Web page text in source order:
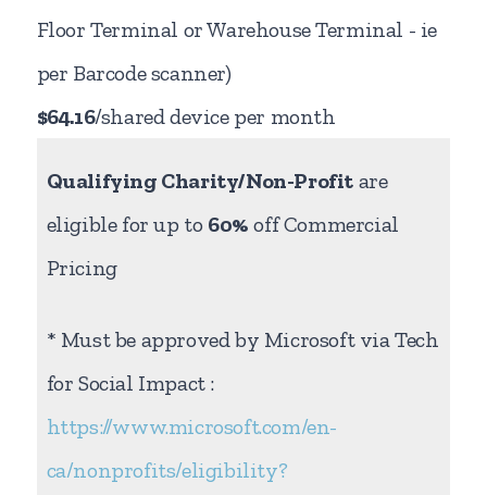
Floor Terminal or Warehouse Terminal - ie
per Barcode scanner)
$64.16/shared device per month
Qualifying Charity/Non-Profitare
eligible for up to 60% off Commercial
Pricing
* Must be approved by Microsoft via Tech
for Social Impact :
https://www.microsoft.com/en-
ca/nonprofits/eligibility?